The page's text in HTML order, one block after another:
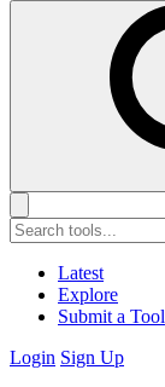
Latest
Explore
Submit a Tool
Login Sign Up